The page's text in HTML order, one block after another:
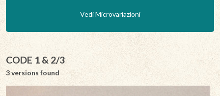
Vedi Microvariazioni
CODE 1 & 2/3
3 versions found